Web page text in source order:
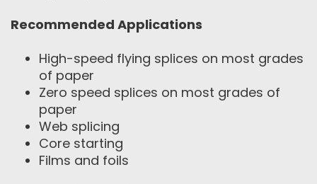
Recommended Applications
High-speed flying splices on most grades
of paper
Zero speed splices on most grades of
paper
Web splicing
Core starting
Films and foils